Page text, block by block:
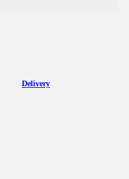
Delivery